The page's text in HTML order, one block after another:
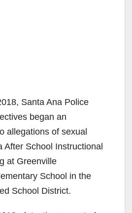
Santa Ana Police
began an
allegations of sexual
After School Instructional
at Greenville
School in the
School District.